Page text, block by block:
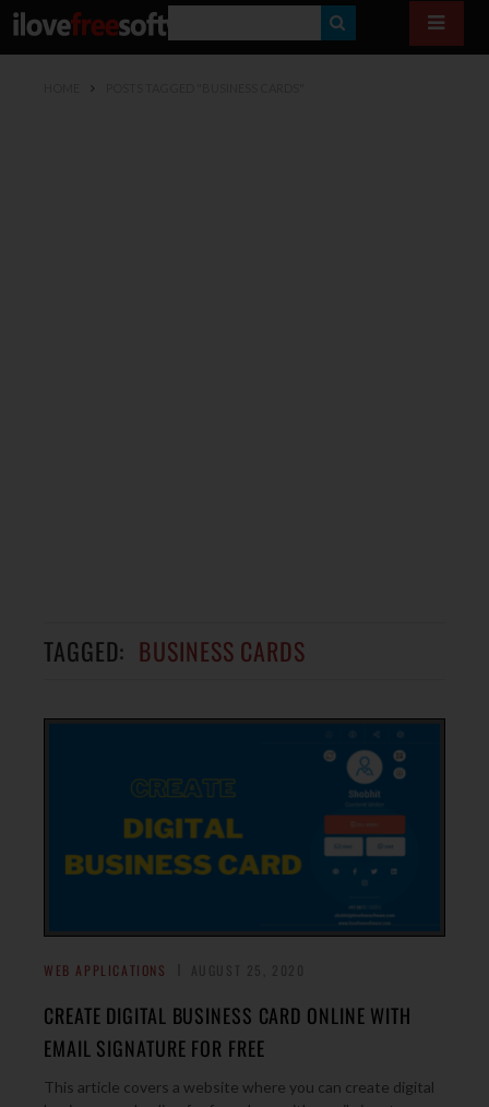
E
TAGGED: BUSINESS CARDS
WEB APPLICATIONS
CREATE DIGITAL BUSINESS CARD ONLINE WITH
EMAIL SIGNATURE FOR FREE
This article covers a website where you can create digital